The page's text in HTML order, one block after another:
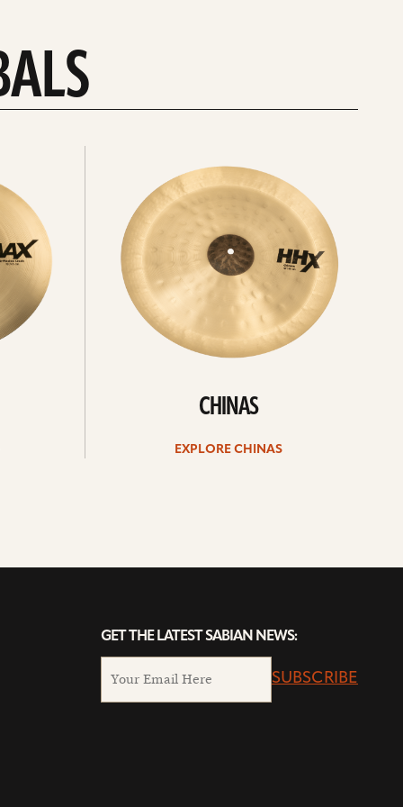
CHINAS
EXPLORE CHINAS
GET THE LATEST SABIAN NEWS:
SUBSCRIBE